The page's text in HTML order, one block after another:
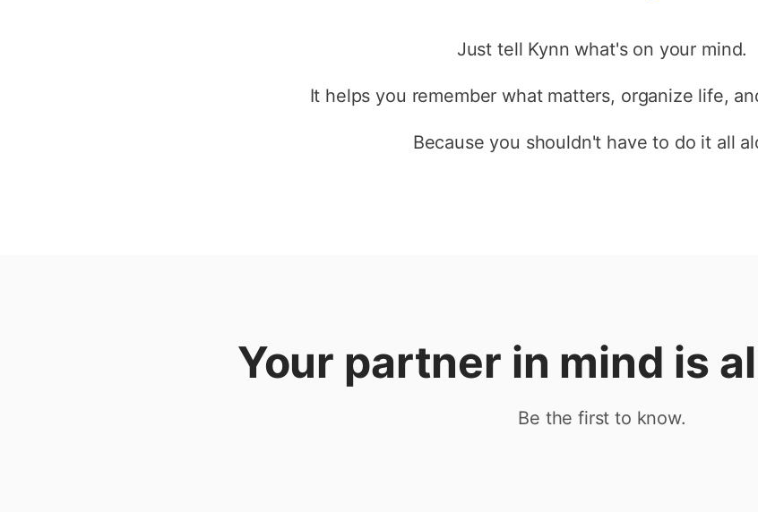
Just tell Kynn what's on your mind.
It helps you remember what matters, organize life,
Because you shouldn't have to do it all
Your partner in mind is
Be the first to know.